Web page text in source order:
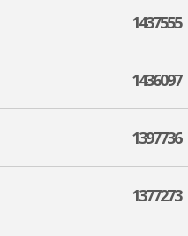
1437555
1436097
1397736
1377273